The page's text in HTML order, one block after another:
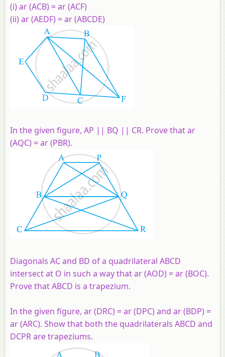
(i) ar (ACB) = ar (ACF)
(ii) ar (AEDF) = ar (ABCDE)
In the given figure, AP || BQ || CR. Prove that ar
(AQC) = ar (PBR).
Diagonals AC and BD of a quadrilateral ABCD
intersect at O in such a way that ar (AOD) = ar (BOC).
Prove that ABCD is a trapezium.
In the given figure, ar (DRC) = ar (DPC) and ar (BDP) =
ar (ARC). Show that both the quadrilaterals ABCD and
DCPR are trapeziums.